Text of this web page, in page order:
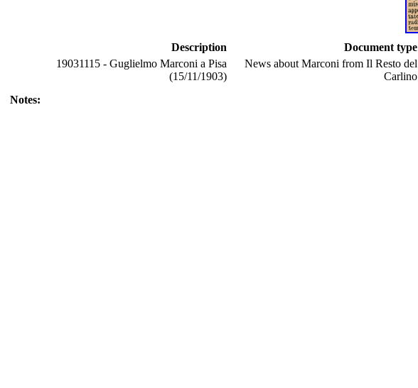
Description Document type
19031115 - Guglielmo Marconi a Pisa
(15/11/1903)
News about Marconi from Il Resto del
Carlino
Notes: